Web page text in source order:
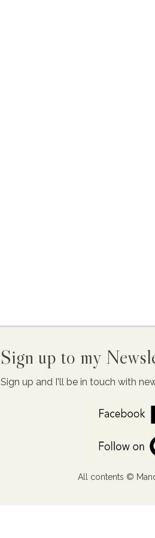
Sign up to my
Sign up and I'll be in touch with
All contents ©